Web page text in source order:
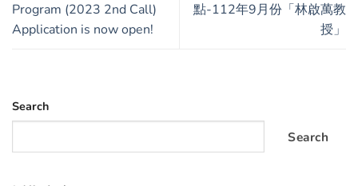
Program (2023 2nd Call)
Application is now open!
點-112年9月份「林啟萬教
授」
Search
Search